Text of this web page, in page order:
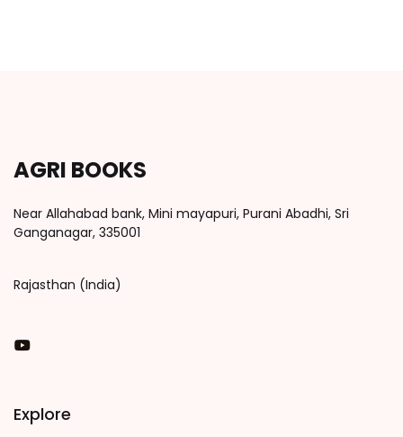
AGRI BOOKS
Near Allahabad bank, Mini mayapuri, Purani Abadhi, Sri
Ganganagar, 335001
Rajasthan (India)
You Tube
Explore